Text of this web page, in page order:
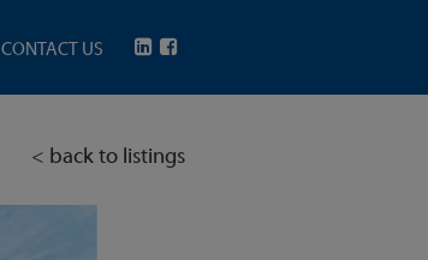
CONTACT US
< back to listings